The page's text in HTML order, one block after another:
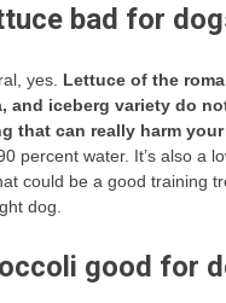
bad for
yes. Lettuce of the
and iceberg variety do
that can really harm
percent water. It’s also a
could be a good training
dog.
good for